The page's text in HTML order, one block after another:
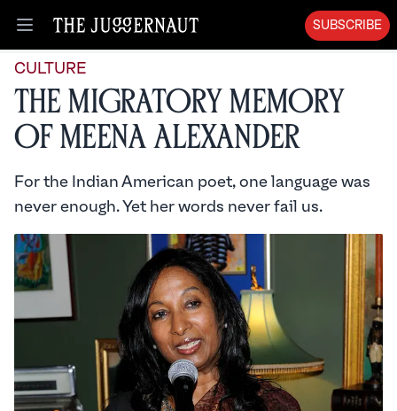
Open menu
SUBSCRIBE
CULTURE
The Migratory Memory
of Meena Alexander
For the Indian American poet, one language was
never enough. Yet her words never fail us.